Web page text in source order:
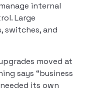
internal
Large
switches, and
moved at
says “business
its own